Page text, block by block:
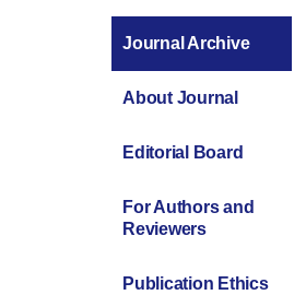
Journal Archive
About Journal
Editorial Board
For Authors and
Reviewers
Publication Ethics